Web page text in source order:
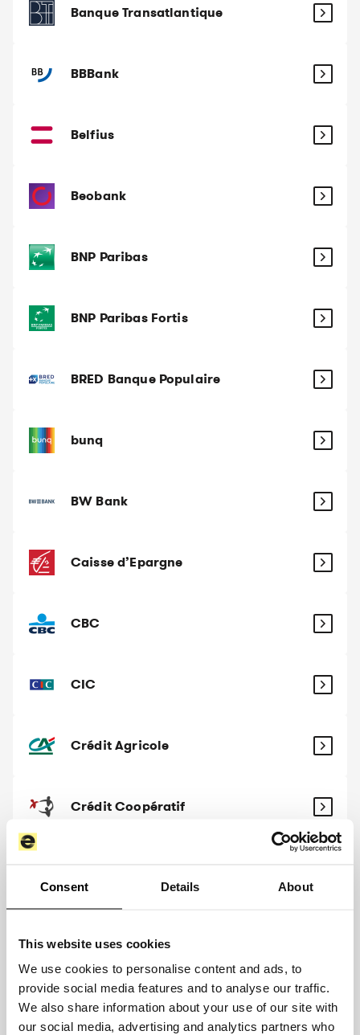
Consent Details About
This website uses cookies
We use cookies to personalise content and ads, to
provide social media features and to analyse our traffic.
We also share information about your use of our site with
our social media, advertising and analytics partners who
Banque Transatlantique
BBBank
Belfius
Beobank
BNP Paribas
BNP Paribas Fortis
BRED Banque Populaire
bunq
BW Bank
Caisse d’Epargne
CBC
CIC
Crédit Agricole
Crédit Coopératif
Crédit Mutuel Arkéa